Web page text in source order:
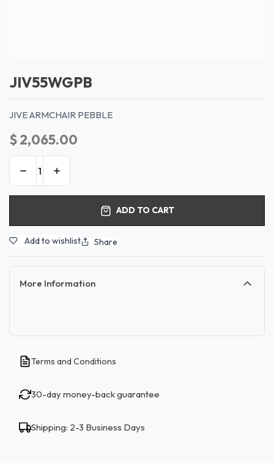
JIV55WGPB
JIVE ARMCHAIR PEBBLE
$2,065.00
ADD TO CART
Add to wishlist Share
More Information
Terms and Conditions
30-day money-back guarantee
Shipping: 2-3 Business Days